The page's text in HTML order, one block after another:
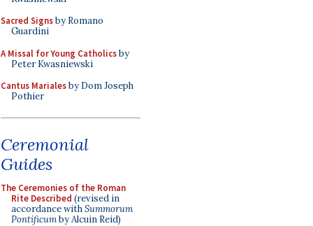
Sacred Signsby Romano
Guardini
A Missal for Young Catholicsby
Peter Kwasniewski
Cantus Marialesby Dom Joseph
Pothier
Ceremonial
Guides
The Ceremonies of the Roman
Rite Described (revised in
accordance withSummorum
Pontificumby Alcuin Reid)